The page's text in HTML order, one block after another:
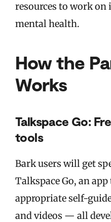
resources to work
mental health.
How the
Works
Talkspace Go:
tools
Bark users will get
Talkspace Go, an
appropriate self-
and videos — all